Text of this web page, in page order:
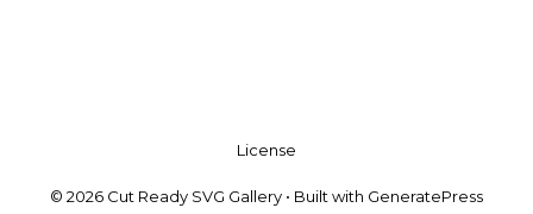
License
© 2026 Cut Ready SVG Gallery • Built with GeneratePress